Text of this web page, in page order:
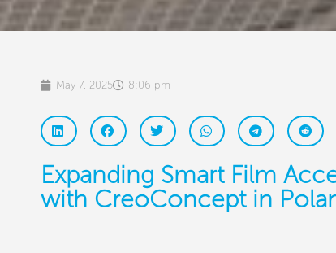
May 7, 2025 8:06 pm
Expanding Smart Film
with CreoConcept in